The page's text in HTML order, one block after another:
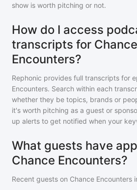
show is worth pitching or not.
How do I access
transcripts for Chance
Encounters?
Rephonic provides full transcripts for
Encounters. Search within each
whether they be topics, brands or
it's worth pitching as a guest or
up alerts to get notified when your
What guests have
Chance Encounters?
Recent guests on Chance Encounters